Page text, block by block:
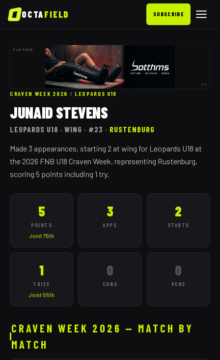
OCTAFIELD SUBSCRIBE
PARTNER
AD
CRAVEN WEEK 2026 / LEOPARDS U18
JUNAID STEVENS
LEOPARDS U18 · WING · #23 · RUSTENBURG
Made 3 appearances, starting 2 at wing for Leopards U18 at
the 2026 FNB U18 Craven Week, representing Rustenburg,
scoring 5 points including 1 try.
5
POINTS
Joint 75th
3
APPS
2
STARTS
1
TRIES
Joint 55th
0
CONS
0
PENS
CRAVEN WEEK 2026 — MATCH BY
MATCH